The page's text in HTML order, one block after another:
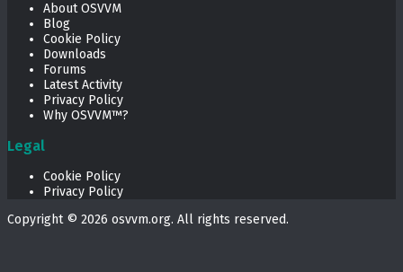
About OSVVM
Blog
Cookie Policy
Downloads
Forums
Latest Activity
Privacy Policy
Why OSVVM™?
Legal
Cookie Policy
Privacy Policy
Copyright © 2026 osvvm.org. All rights reserved.